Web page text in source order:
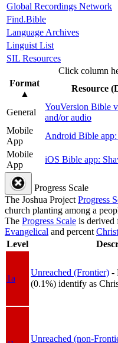
Global Recordings Network
Find.Bible
Language Archives
Linguist List
SIL Resources
Click column
Format
▲
Resource
General
YouVersion Bible
and/or audio
Mobile
App
Android Bible app:
Mobile
App
iOS Bible app:
Progress Scale
The Joshua ProjectProgress
church planting among a
The Progress Scale is derived
Evangelical and percent
Level
1a
Unreached (Frontier) -
(0.1%) identify as
Unreached (non-